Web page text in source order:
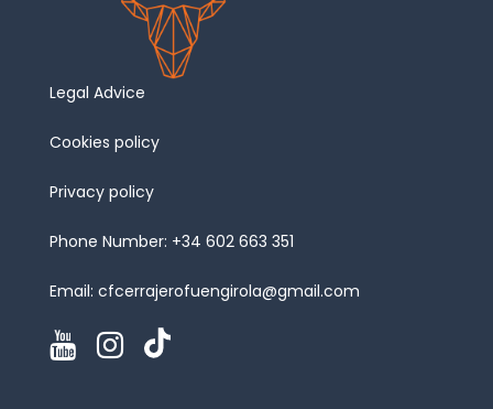
Legal Advice
Cookies policy
Privacy policy
Phone Number: +34 602 663 351
Email: cfcerrajerofuengirola@gmail.com